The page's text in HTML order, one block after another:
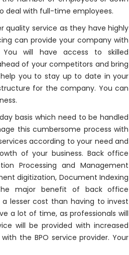
deal with full-time employees.
quality service as they have highly
can provide your company with
You will have access to skilled
of your competitors and bring
help you to stay up to date in your
for the company. You can
basis which need to be handled
this cumbersome process with
according to your need and
of your business. Back office
Processing and Management
digitization, Document Indexing
major benefit of back office
lesser cost than having to invest
a lot of time, as professionals will
will be provided with increased
the BPO service provider. Your